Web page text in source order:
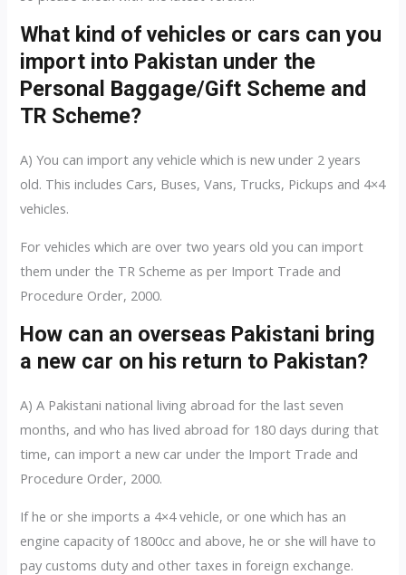
What kind of vehicles or cars can you
import into Pakistan under the
Personal Baggage/Gift Scheme and
TR Scheme?
A) You can import any vehicle which is new under 2 years
old. This includes Cars, Buses, Vans, Trucks, Pickups and 4×4
vehicles.
For vehicles which are over two years old you can import
them under the TR Scheme as per Import Trade and
Procedure Order, 2000.
How can an overseas Pakistani bring
a new car on his return to Pakistan?
A) A Pakistani national living abroad for the last seven
months, and who has lived abroad for 180 days during that
time, can import a new car under the Import Trade and
Procedure Order, 2000.
If he or she imports a 4×4 vehicle, or one which has an
engine capacity of 1800cc and above, he or she will have to
pay customs duty and other taxes in foreign exchange.